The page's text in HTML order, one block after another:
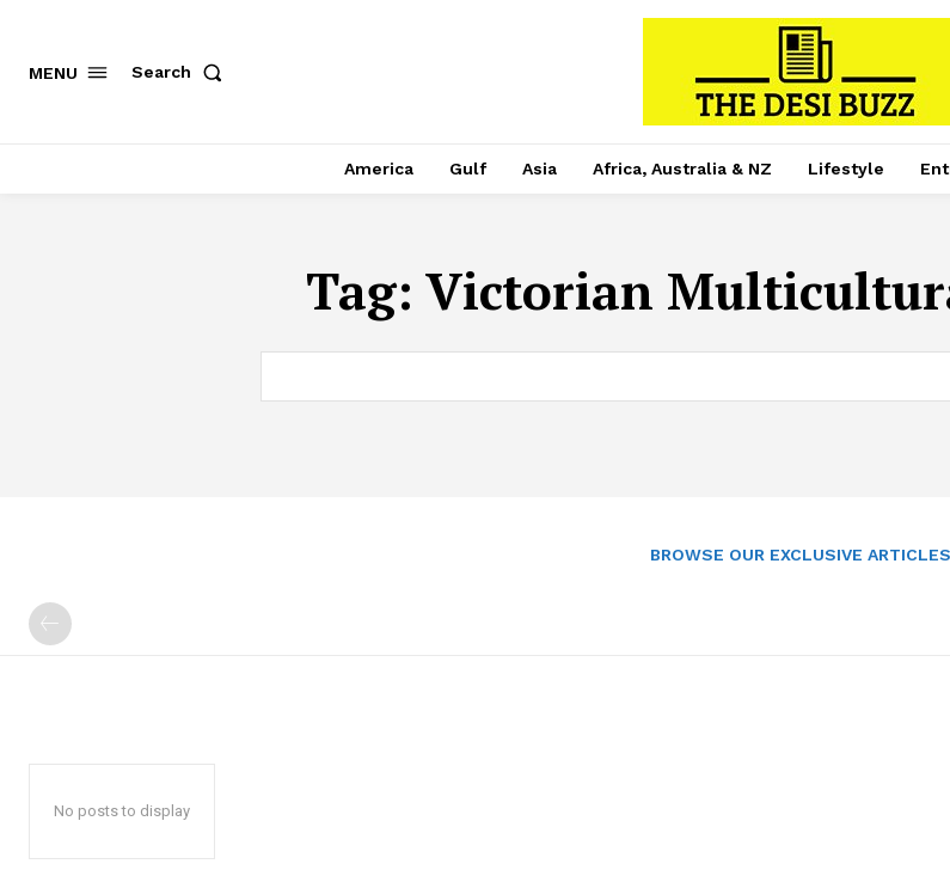
MENU Search
America Gulf Asia Africa, Australia & NZ Lifestyle
Tag: Victorian
BROWSE OUR EXCLUSIVE
No posts to display